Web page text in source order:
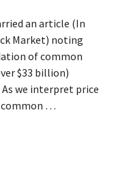
an article (In
Market) noting
of common
$33 billion)
we interpret price
common …